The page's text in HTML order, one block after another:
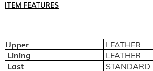
ITEM FEATURES
Upper
LEATHER
Lining
LEATHER
Last
STANDARD